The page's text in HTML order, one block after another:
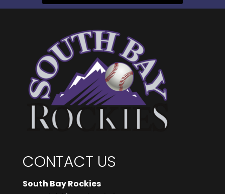
CONTACT US
South Bay Rockies